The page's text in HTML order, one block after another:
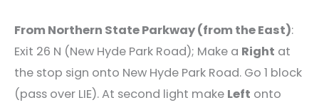
From Northern State Parkway (from the East):
Exit 26 N (New Hyde Park Road); Make a Right at
the stop sign onto New Hyde Park Road. Go 1 block
(pass over LIE). At second light make Left onto